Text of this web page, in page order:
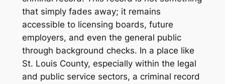
that simply fades away; it remains
accessible to licensing boards, future
employers, and even the general public
through background checks. In a place like
St. Louis County, especially within the legal
and public service sectors, a criminal record